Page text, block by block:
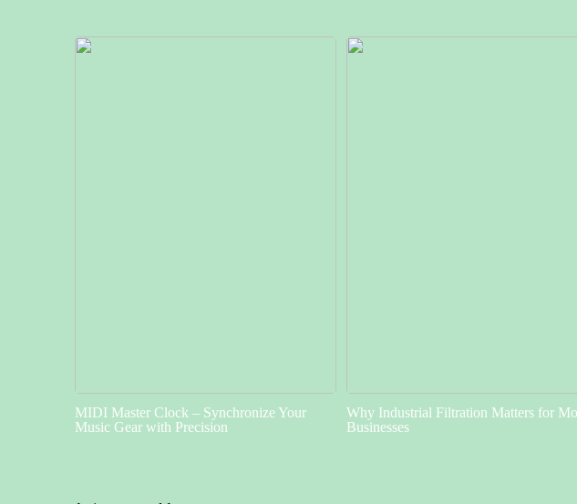
MIDI Master Clock – Synchronize Your
Music Gear with Precision
Why Industrial Filtration Matters for
Businesses